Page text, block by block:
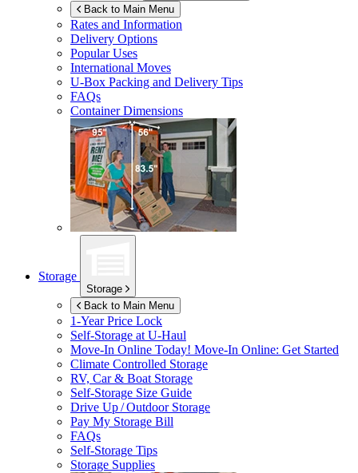
Back to Main Menu
Rates and Information
Delivery Options
Popular Uses
International Moves
U-Box Packing and Delivery Tips
FAQs
Container Dimensions
Storage
Storage
Back to Main Menu
1-Year Price Lock
Self-Storage atU-Haul
Move-In Online Today! Move-In Online: Get Started
Climate Controlled Storage
RV, Car & Boat Storage
Self-Storage Size Guide
Drive Up / Outdoor Storage
Pay My Storage Bill
FAQs
Self-Storage Tips
Storage Supplies